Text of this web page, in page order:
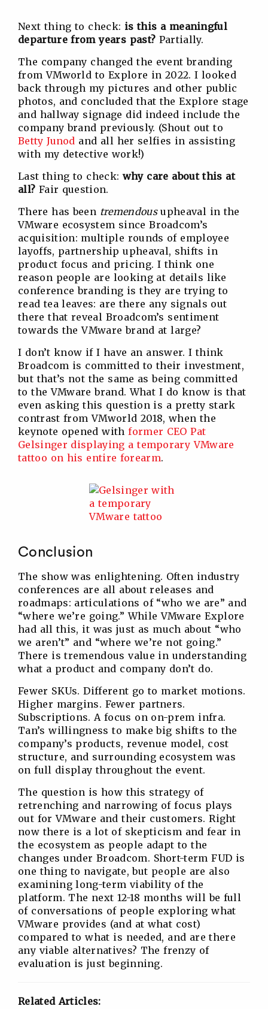
Next thing to check: is this a meaningful
departure from years past? Partially.
The company changed the event branding
from VMworld to Explore in 2022. I looked
back through my pictures and other public
photos, and concluded that the Explore stage
and hallway signage did indeed include the
company brand previously. (Shout out to
Betty Junod and all her selfies in assisting
with my detective work!)
Last thing to check: why care about this at
all? Fair question.
There has been tremendousupheaval in the
VMware ecosystem since Broadcom’s
acquisition: multiple rounds of employee
layoffs, partnership upheaval, shifts in
product focus and pricing. I think one
reason people are looking at details like
conference branding is they are trying to
read tea leaves: are there any signals out
there that reveal Broadcom’s sentiment
towards the VMware brand at large?
I don’t know if I have an answer. I think
Broadcom is committed to their investment,
but that’s not the same as being committed
to the VMware brand. What I do know is that
even asking this question is a pretty stark
contrast from VMworld 2018, when the
keynote opened withformer CEO Pat
Gelsinger displaying a temporary VMware
tattoo on his entire forearm.
Conclusion
The show was enlightening. Often industry
conferences are all about releases and
roadmaps: articulations of “who we are” and
“where we’re going.” While VMware Explore
had all this, it was just as much about “who
we aren’t” and “where we’re not going.”
There is tremendous value in understanding
what a product and company don’t do.
Fewer SKUs. Different go to market motions.
Higher margins. Fewer partners.
Subscriptions. A focus on on-prem infra.
Tan’s willingness to make big shifts to the
company’s products, revenue model, cost
structure, and surrounding ecosystem was
on full display throughout the event.
The question is how this strategy of
retrenching and narrowing of focus plays
out for VMware and their customers. Right
now there is a lot of skepticism and fear in
the ecosystem as people adapt to the
changes under Broadcom. Short-term FUD is
one thing to navigate, but people are also
examining long-term viability of the
platform. The next 12-18 months will be full
of conversations of people exploring what
VMware provides (and at what cost)
compared to what is needed, and are there
any viable alternatives? The frenzy of
evaluation is just beginning.
Related Articles: